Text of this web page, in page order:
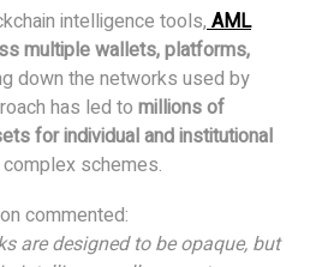
intelligence tools, AML
multiple wallets, platforms,
down the networks used by
has led to millions of
for individual and institutional
schemes.
commented:
are designed to be opaque, but